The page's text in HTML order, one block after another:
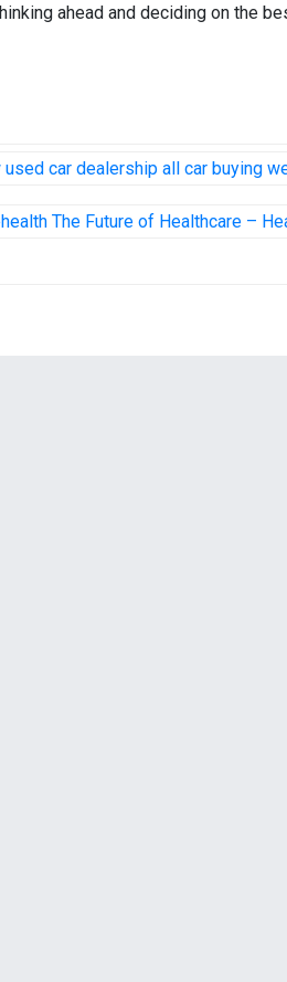
ahead and deciding on the
used car dealership all car buying
The Future of Healthcare –